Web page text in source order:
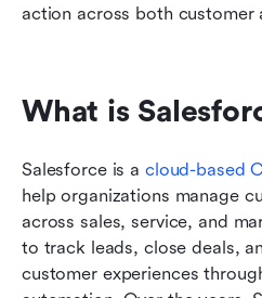
action across both customer
What is
Salesforce is a cloud-based
help organizations manage
across sales, service, and
to track leads, close deals,
customer experiences